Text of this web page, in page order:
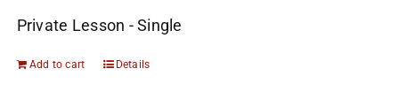
Private Lesson - Single
Add to cart Details